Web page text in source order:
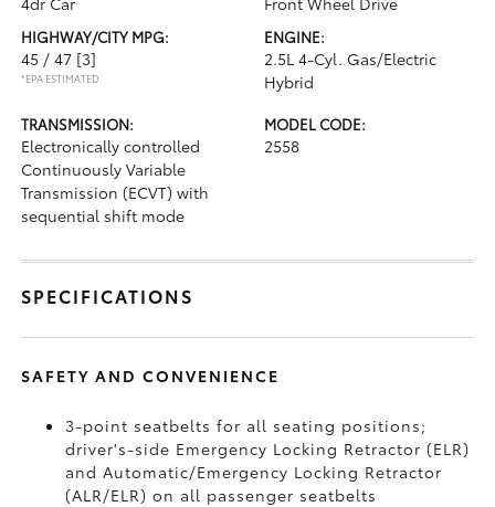
HIGHWAY/CITY MPG:
45 / 47 [3]
*EPA ESTIMATED
ENGINE:
2.5L 4-Cyl. Gas/Electric
Hybrid
TRANSMISSION:
Electronically controlled
Continuously Variable
Transmission (ECVT) with
sequential shift mode
MODEL CODE:
2558
SPECIFICATIONS
SAFETY AND CONVENIENCE
3-point seatbelts for all seating positions;
driver's-side Emergency Locking Retractor (ELR)
and Automatic/Emergency Locking Retractor
(ALR/ELR) on all passenger seatbelts